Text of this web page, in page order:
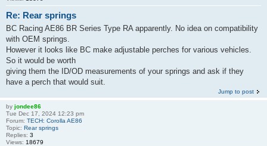
Re: Rear springs
BC Racing AE86 BR Series Type RA apparently. No idea on compatibility
with OEM springs.
However it looks like BC make adjustable perches for various vehicles.
So it would be worth
giving them the ID/OD measurements of your springs and ask if they
have a perch that would suit.
Jump to post
by jondee86
Tue Dec 17, 2024 12:23 pm
Forum: TECH: Corolla AE86
Topic: Rear springs
Replies: 3
Views: 18679